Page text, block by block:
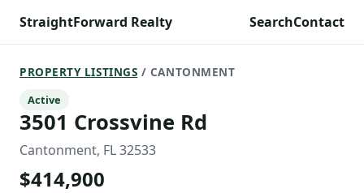
StraightForward Realty SearchContact
PROPERTY LISTINGS / CANTONMENT
Active
3501 Crossvine Rd
Cantonment, FL 32533
$414,900